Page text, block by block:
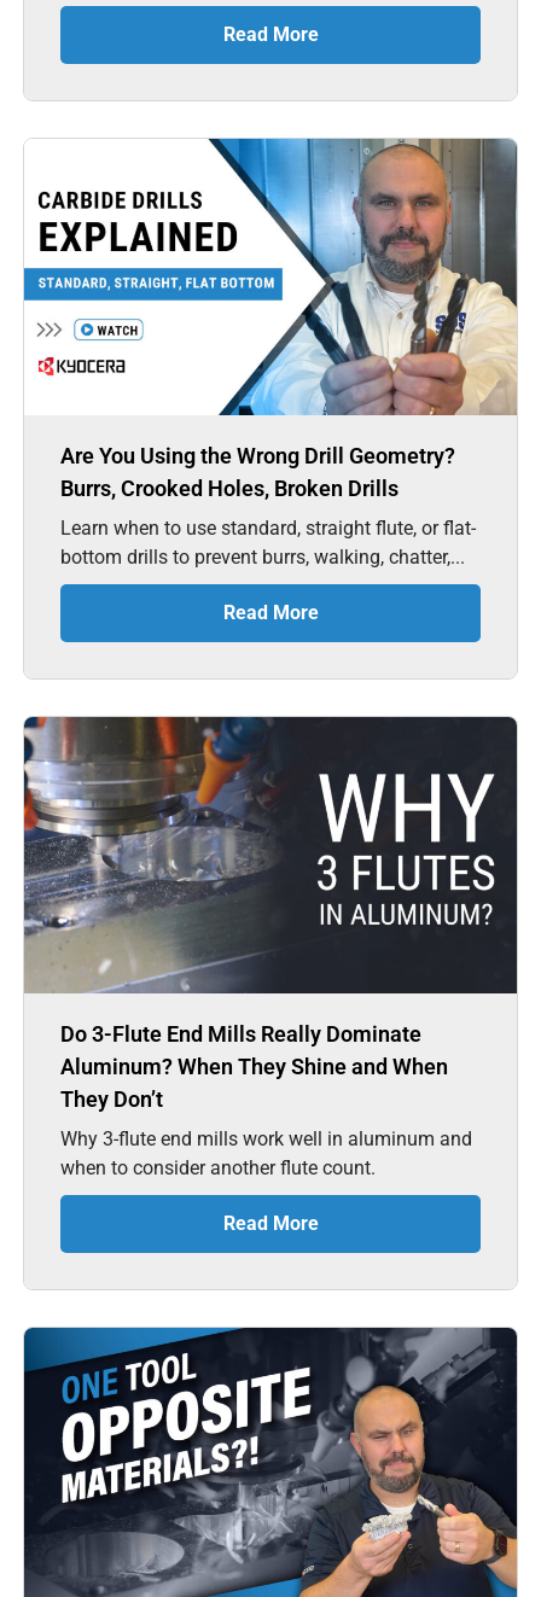
Read More
Are You Using the Wrong Drill Geometry?
Burrs, Crooked Holes, Broken Drills
Learn when to use standard, straight flute, or flat-
bottom drills to prevent burrs, walking, chatter,...
Read More
Do 3-Flute End Mills Really Dominate
Aluminum? When They Shine and When
They Don’t
Why 3-flute end mills work well in aluminum and
when to consider another flute count.
Read More